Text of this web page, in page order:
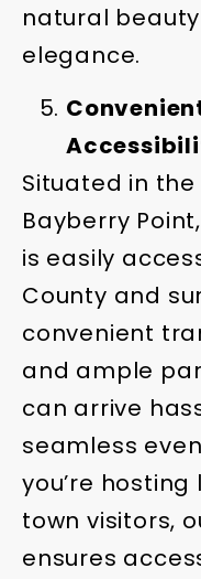
natural
elegance.
Situated in
Bayberry
is easily
County and
convenient
and ample
can arrive
seamless
you’re
town visitors,
ensures